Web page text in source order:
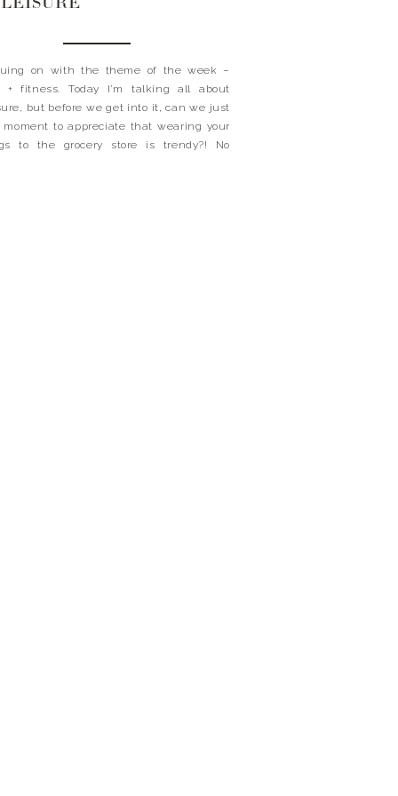
on with the theme of the week –
+ fitness. Today I’m talking all about
but before we get into it, can we just
to appreciate that wearing your
to the grocery store is trendy?! No